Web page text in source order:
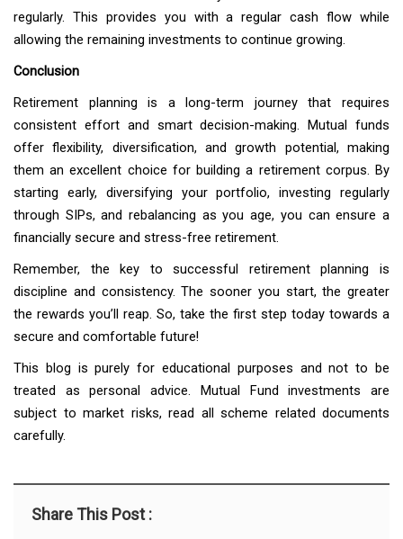
regularly. This provides you with a regular cash flow while
allowing the remaining investments to continue growing.
Conclusion
Retirement planning is a long-term journey that requires
consistent effort and smart decision-making. Mutual funds
offer flexibility, diversification, and growth potential, making
them an excellent choice for building a retirement corpus. By
starting early, diversifying your portfolio, investing regularly
through SIPs, and rebalancing as you age, you can ensure a
financially secure and stress-free retirement.
Remember, the key to successful retirement planning is
discipline and consistency. The sooner you start, the greater
the rewards you’ll reap. So, take the first step today towards a
secure and comfortable future!
This blog is purely for educational purposes and not to be
treated as personal advice. Mutual Fund investments are
subject to market risks, read all scheme related documents
carefully.
Share This Post :